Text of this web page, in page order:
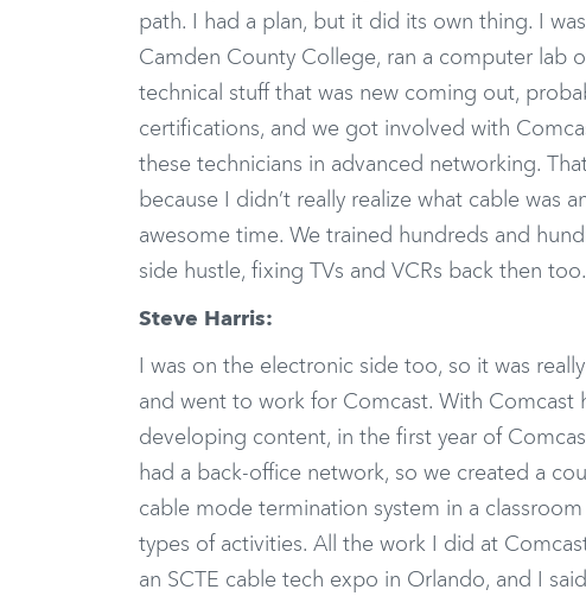
path. I had a plan, but it did its own thing. I
Camden County College, ran a computer lab
technical stuff that was new coming out,
certifications, and we got involved with
these technicians in advanced networking.
because I didn’t really realize what cable was
awesome time. We trained hundreds and
side hustle, fixing TVs and VCRs back then too.
Steve Harris:
I was on the electronic side too, so it was
and went to work for Comcast. With Comcast
developing content, in the first year of
had a back-office network, so we created a
cable mode termination system in a
types of activities. All the work I did at
an SCTE cable tech expo in Orlando, and I